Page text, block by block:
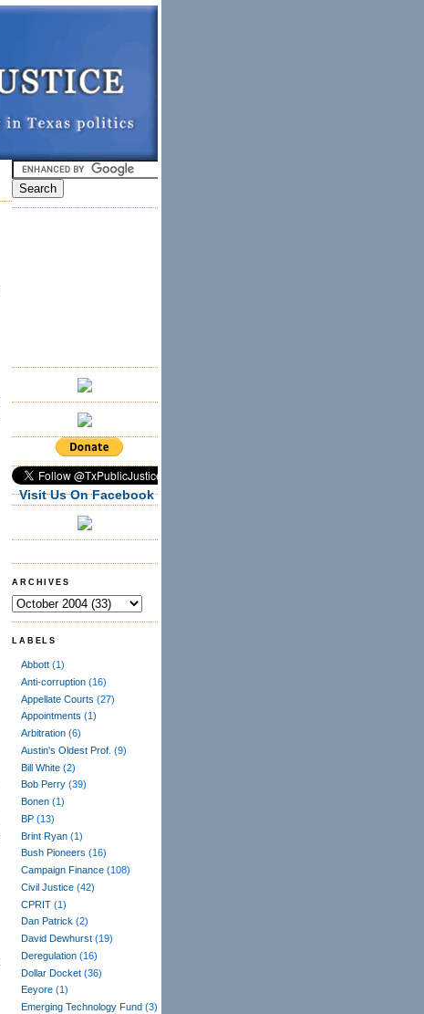
Visit Us On Facebook
ARCHIVES
LABELS
Abbott (1)
Anti-corruption (16)
Appellate Courts (27)
Appointments (1)
Arbitration (6)
Austin's Oldest Prof. (9)
Bill White (2)
Bob Perry (39)
Bonen (1)
BP (13)
Brint Ryan (1)
Bush Pioneers (16)
Campaign Finance (108)
Civil Justice (42)
CPRIT (1)
Dan Patrick (2)
David Dewhurst (19)
Deregulation (16)
Dollar Docket (36)
Eeyore (1)
Emerging Technology Fund (3)